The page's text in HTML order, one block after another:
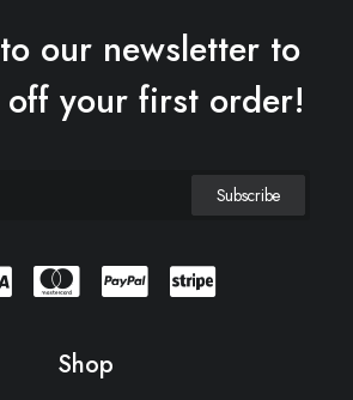
our newsletter to
your first order!
Shop